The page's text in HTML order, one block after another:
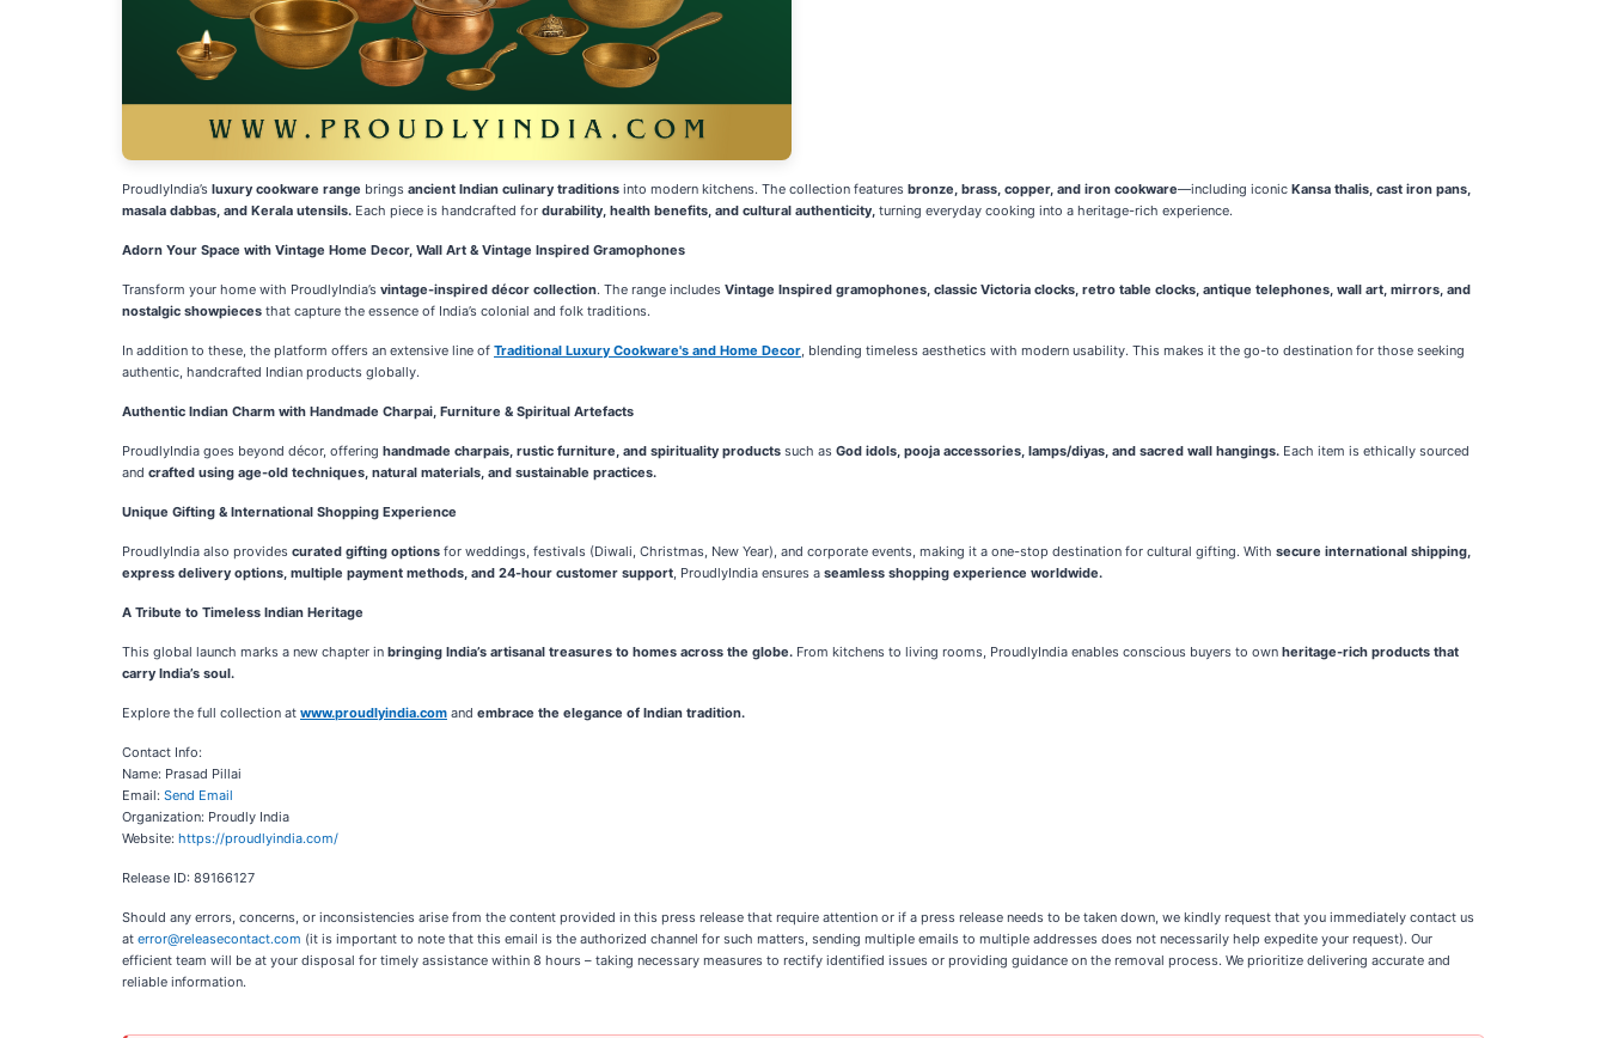
ProudlyIndia’s luxury cookware range brings ancient Indian culinary traditions into modern kitchens. The collection features bronze, brass, copper, and iron cookware—including iconic Kansa thalis, cast iron pans,
masala dabbas, and Kerala utensils. Each piece is handcrafted for durability, health benefits, and cultural authenticity, turning everyday cooking into a heritage-rich experience.
Adorn Your Space with Vintage Home Decor, Wall Art & Vintage Inspired Gramophones
Transform your home with ProudlyIndia’s vintage-inspired décor collection. The range includes Vintage Inspired gramophones, classic Victoria clocks, retro table clocks, antique telephones, wall art, mirrors, and
nostalgic showpieces that capture the essence of India’s colonial and folk traditions.
In addition to these, the platform offers an extensive line of Traditional Luxury Cookware's and Home Decor, blending timeless aesthetics with modern usability. This makes it the go-to destination for those seeking
authentic, handcrafted Indian products globally.
Authentic Indian Charm with Handmade Charpai, Furniture & Spiritual Artefacts
ProudlyIndia goes beyond décor, offering handmade charpais, rustic furniture, and spirituality products such as God idols, pooja accessories, lamps/diyas, and sacred wall hangings. Each item is ethically sourced
and crafted using age-old techniques, natural materials, and sustainable practices.
Unique Gifting & International Shopping Experience
ProudlyIndia also provides curated gifting options for weddings, festivals (Diwali, Christmas, New Year), and corporate events, making it a one-stop destination for cultural gifting. With secure international shipping,
express delivery options, multiple payment methods, and 24-hour customer support, ProudlyIndia ensures a seamless shopping experience worldwide.
A Tribute to Timeless Indian Heritage
This global launch marks a new chapter in bringing India’s artisanal treasures to homes across the globe. From kitchens to living rooms, ProudlyIndia enables conscious buyers to own heritage-rich products that
carry India’s soul.
Explore the full collection at www.proudlyindia.com and embrace the elegance of Indian tradition.
Contact Info:
Name: Prasad Pillai
Email: Send Email
Organization: Proudly India
Website: https://proudlyindia.com/
Release ID: 89166127
Should any errors, concerns, or inconsistencies arise from the content provided in this press release that require attention or if a press release needs to be taken down, we kindly request that you immediately contact us
at error@releasecontact.com (it is important to note that this email is the authorized channel for such matters, sending multiple emails to multiple addresses does not necessarily help expedite your request). Our
efficient team will be at your disposal for timely assistance within 8 hours – taking necessary measures to rectify identified issues or providing guidance on the removal process. We prioritize delivering accurate and
reliable information.